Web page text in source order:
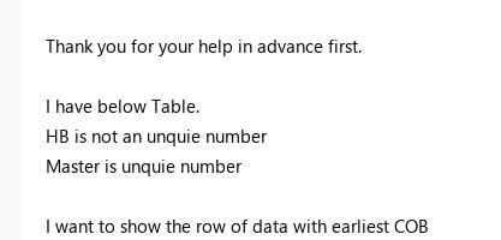
Thank you for your help in advance first.
I have below Table.
HB is not an unquie number
Master is unquie number
I want to show the row of data with earliest COB